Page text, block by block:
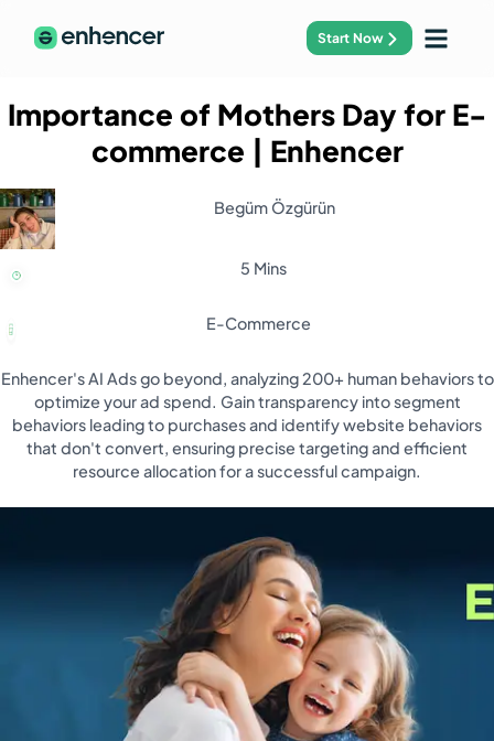
Start Now
Importance of Mothers Day for E-
commerce | Enhencer
Begüm Özgürün
5 Mins
E-Commerce
Enhencer's AI Ads go beyond, analyzing 200+ human behaviors to
optimize your ad spend. Gain transparency into segment
behaviors leading to purchases and identify website behaviors
that don't convert, ensuring precise targeting and efficient
resource allocation for a successful campaign.